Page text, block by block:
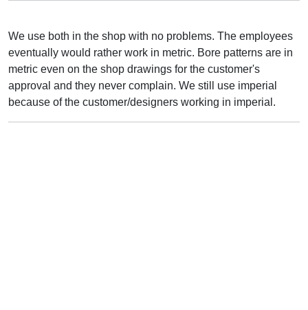
We use both in the shop with no problems. The employees
eventually would rather work in metric. Bore patterns are in
metric even on the shop drawings for the customer's
approval and they never complain. We still use imperial
because of the customer/designers working in imperial.